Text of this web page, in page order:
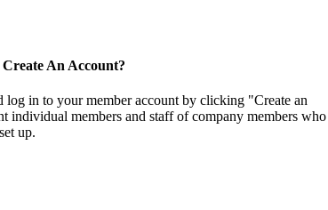
Create An Account?
log in to your member account by clicking "Create an
individual members and staff of company members who
up.